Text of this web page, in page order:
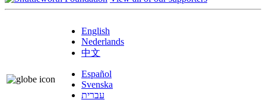
English
Nederlands
中文
Español
Svenska
עברית